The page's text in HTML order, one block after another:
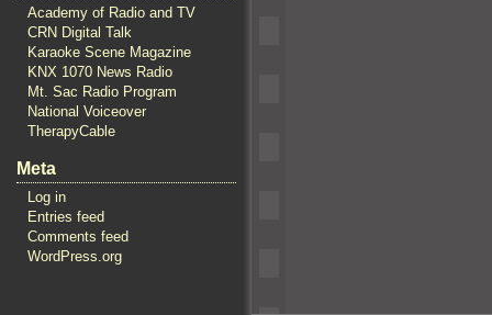
Academy of Radio and TV
CRN Digital Talk
Karaoke Scene Magazine
KNX 1070 News Radio
Mt. Sac Radio Program
National Voiceover
TherapyCable
Meta
Log in
Entries feed
Comments feed
WordPress.org